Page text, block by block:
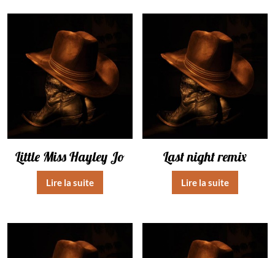
Little Miss Hayley Jo
Lire la suite
Last night remix
Lire la suite